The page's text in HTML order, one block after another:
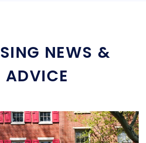
NEWS &
ADVICE